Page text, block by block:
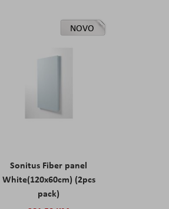
NOVO
Sonitus Fiber panel
White(120x60cm) (2pcs
pack)